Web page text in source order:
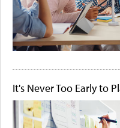
It's Never Too Early to